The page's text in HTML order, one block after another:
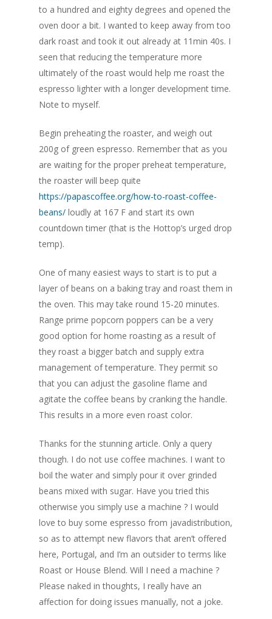
to a hundred and eighty degrees and opened the
oven door a bit. I wanted to keep away from too
dark roast and took it out already at 11min 40s. I
seen that reducing the temperature more
ultimately of the roast would help me roast the
espresso lighter with a longer development time.
Note to myself.
Begin preheating the roaster, and weigh out
200g of green espresso. Remember that as you
are waiting for the proper preheat temperature,
the roaster will beep quite
https://papascoffee.org/how-to-roast-coffee-
beans/ loudly at 167 F and start its own
countdown timer (that is the Hottop’s urged drop
temp).
One of many easiest ways to start is to put a
layer of beans on a baking tray and roast them in
the oven. This may take round 15-20 minutes.
Range prime popcorn poppers can be a very
good option for home roasting as a result of
they roast a bigger batch and supply extra
management of temperature. They permit so
that you can adjust the gasoline flame and
agitate the coffee beans by cranking the handle.
This results in a more even roast color.
Thanks for the stunning article. Only a query
though. I do not use coffee machines. I want to
boil the water and simply pour it over grinded
beans mixed with sugar. Have you tried this
otherwise you simply use a machine ? I would
love to buy some espresso from javadistribution,
so as to attempt new flavors that aren’t offered
here, Portugal, and I’m an outsider to terms like
Roast or House Blend. Will I need a machine ?
Please naked in thoughts, I really have an
affection for doing issues manually, not a joke.